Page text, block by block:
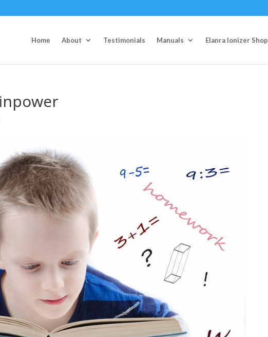
Home About Testimonials Manuals Elanra Ionizer Shop